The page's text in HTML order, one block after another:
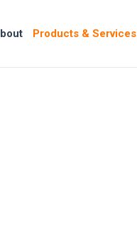
Products & Services